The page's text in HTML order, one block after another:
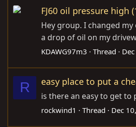
FJ60 oil pressure high
Hey group. I changed my
a drop of oil on my
KDAWG97m3 Thread
R easy place to put a
is there an easy to get
rockwind1 Thread Dec